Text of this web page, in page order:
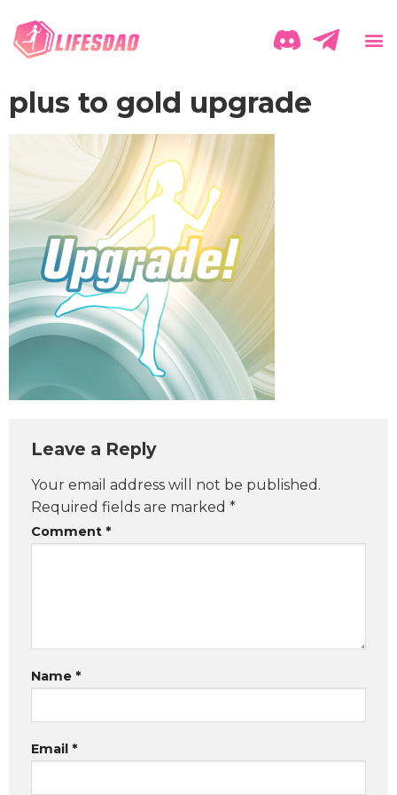
plus to gold upgrade
Leave a Reply
Your email address will not be published.
Required fields are marked *
Comment *
Name *
Email *